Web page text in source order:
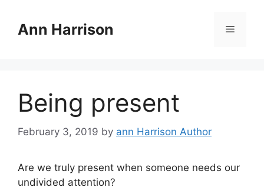
contentAnn Harrison Menu
Being present
February 3, 2019 by ann Harrison Author
Are we truly present when someone needs our
undivided attention?